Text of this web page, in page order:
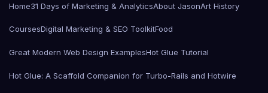
Home31 Days of Marketing & AnalyticsAbout JasonArt History
CoursesDigital Marketing & SEO ToolkitFood
Great Modern Web Design ExamplesHot Glue Tutorial
Hot Glue: A Scaffold Companion for Turbo-Rails and Hotwire